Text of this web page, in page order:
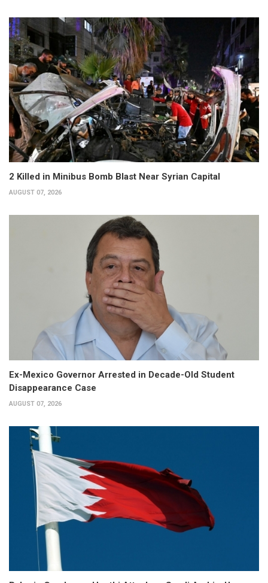
2 Killed in Minibus Bomb Blast Near Syrian Capital
AUGUST 07, 2026
Ex-Mexico Governor Arrested in Decade-Old Student
Disappearance Case
AUGUST 07, 2026